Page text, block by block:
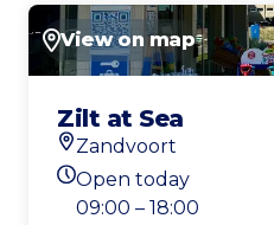
View on map
Zilt at Sea
Location
Zandvoort
Today's opening hours
Open today
09:00 – 18:00